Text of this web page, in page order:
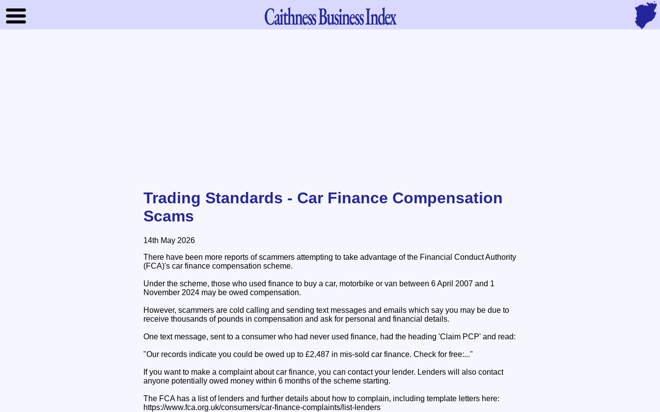
CaithnessBusiness Index
Trading Standards - Car Finance Compensation
Scams
14th May 2026
There have been more reports of scammers attempting to take advantage of the Financial Conduct Authority
(FCA)'s car finance compensation scheme.
Under the scheme, those who used finance to buy a car, motorbike or van between 6 April 2007 and 1
November 2024 may be owed compensation.
However, scammers are cold calling and sending text messages and emails which say you may be due to
receive thousands of pounds in compensation and ask for personal and financial details.
One text message, sent to a consumer who had never used finance, had the heading 'Claim PCP' and read:
"Our records indicate you could be owed up to £2,487 in mis-sold car finance. Check for free:..."
If you want to make a complaint about car finance, you can contact your lender. Lenders will also contact
anyone potentially owed money within 6 months of the scheme starting.
The FCA has a list of lenders and further details about how to complain, including template letters here:
https://www.fca.org.uk/consumers/car-finance-complaints/list-lenders